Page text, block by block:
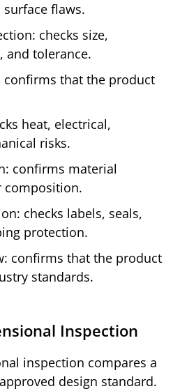
surface flaws.
checks size,
and tolerance.
confirms that the product
heat, electrical,
risks.
confirms material
composition.
checks labels, seals,
protection.
confirms that the product
standards.
Inspection
inspection compares a
design standard.